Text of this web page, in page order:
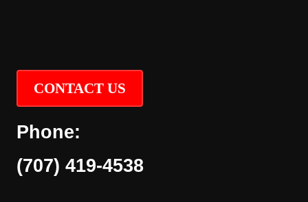
CONTACT US
Phone:
(707) 419-4538